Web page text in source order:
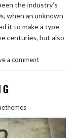
the industry’s
when an unknown
it to make a type
centuries, but also
a comment